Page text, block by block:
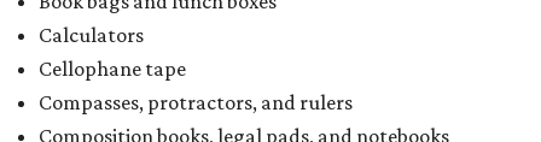
Calculators
Cellophane tape
Compasses, protractors, and rulers
Composition books, legal pads, and notebooks